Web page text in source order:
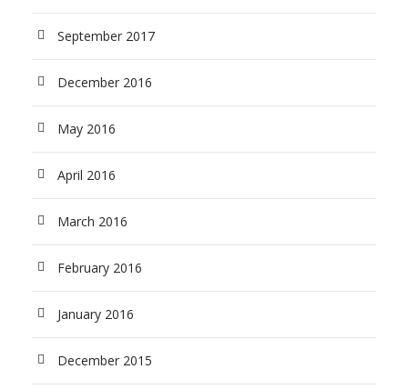
September 2017
December 2016
May 2016
April 2016
March 2016
February 2016
January 2016
December 2015